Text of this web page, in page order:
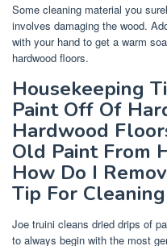
Some cleaning material you
involves damaging the wood.
with your hand to get a warm
hardwood floors.
Housekeeping
Paint Off Of
Hardwood
Old Paint From
How Do I
Tip For
Joe truini cleans dried drips of
to always begin with the most